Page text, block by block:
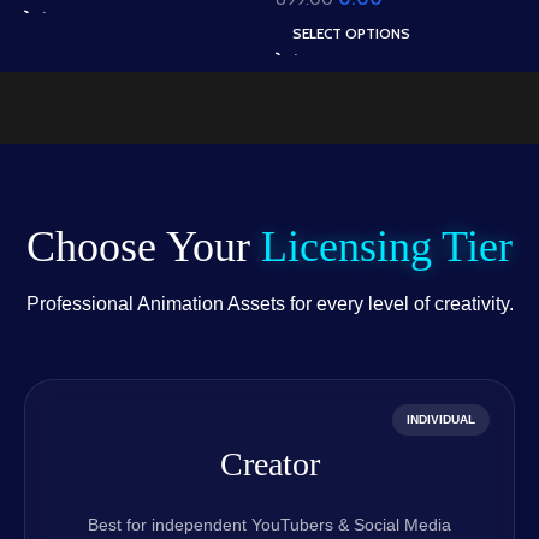
in Animated .FLA &
Scene (Available in
Animated .FLA & Static
.PSD)
SELECT OPTIONS
Choose Your Licensing Tier
Professional Animation Assets for every level of creativity.
INDIVIDUAL
Creator
Best for independent YouTubers & Social Media